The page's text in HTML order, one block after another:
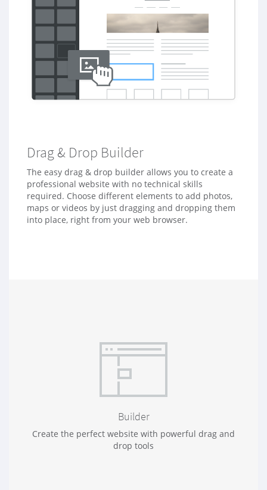
Drag & Drop Builder
The easy drag & drop builder allows you to create a
professional website with no technical skills
required. Choose different elements to add photos,
maps or videos by just dragging and dropping them
into place, right from your web browser.
Builder
Create the perfect website with powerful drag and
drop tools